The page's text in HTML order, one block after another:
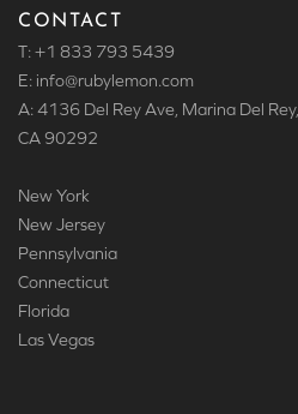
CONTACT
T: +1 833 793 5439
E: info@rubylemon.com
A: 4136 Del Rey Ave, Marina Del Rey,
CA 90292
New York
New Jersey
Pennsylvania
Connecticut
Florida
Las Vegas